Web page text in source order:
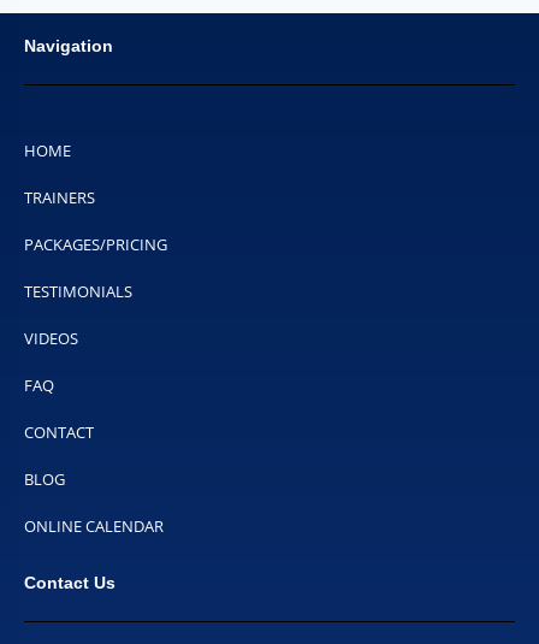
Navigation
HOME
TRAINERS
PACKAGES/PRICING
TESTIMONIALS
VIDEOS
FAQ
CONTACT
BLOG
ONLINE CALENDAR
Contact Us